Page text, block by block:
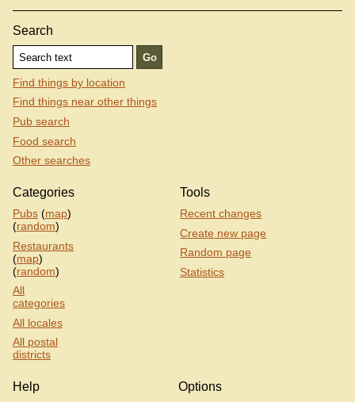
Search
Find things by location
Find things near other things
Pub search
Food search
Other searches
Categories
Pubs (map)
(random)
Restaurants
(map)
(random)
All
categories
All locales
All postal
districts
Tools
Recent changes
Create new page
Random page
Statistics
Help Options